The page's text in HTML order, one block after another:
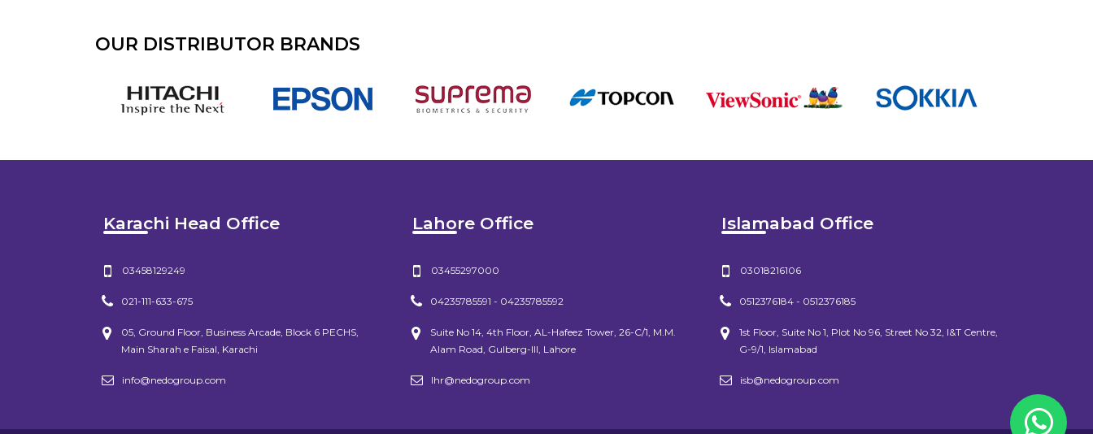
OUR DISTRIBUTOR BRANDS
Karachi Head Office
03458129249
021-111-633-675
05, Ground Floor, Business Arcade, Block 6 PECHS,
Main Sharah e Faisal, Karachi
info@nedogroup.com
Lahore Office
03455297000
04235785591 - 04235785592
Suite No 14, 4th Floor, AL-Hafeez Tower, 26-C/1, M.M.
Alam Road, Gulberg-III, Lahore
lhr@nedogroup.com
Islamabad Office
03018216106
0512376184 - 0512376185
1st Floor, Suite No 1, Plot No 96, Street No 32, I&T Centre,
G-9/1, Islamabad
isb@nedogroup.com